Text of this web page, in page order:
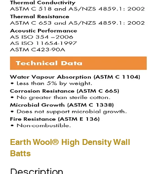
Earth Wool® High Density Wall
Batts